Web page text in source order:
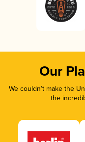
Our
We couldn’t make the
the